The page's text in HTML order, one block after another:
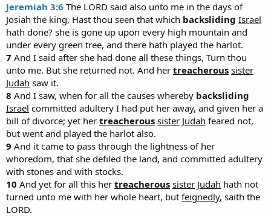
Jeremiah 3:6 The LORD said also unto me in the days of
Josiah the king, Hast thou seen that which backsliding Israel
hath done? she is gone up upon every high mountain and
under every green tree, and there hath played the harlot.
7 And I said after she had done all these things, Turn thou
unto me. But she returned not. And her treacherous sister
Judah saw it.
8 And I saw, when for all the causes whereby backsliding
Israel committed adultery I had put her away, and given her a
bill of divorce; yet her treacherous sister Judah feared not,
but went and played the harlot also.
9 And it came to pass through the lightness of her
whoredom, that she defiled the land, and committed adultery
with stones and with stocks.
10 And yet for all this her treacherous sister Judah hath not
turned unto me with her whole heart, but feignedly, saith the
LORD.